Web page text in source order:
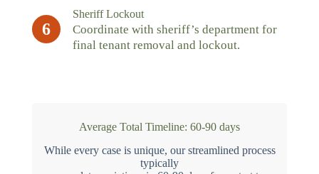
6
Sheriff Lockout
Coordinate with sheriff’s department for
final tenant removal and lockout.
Average Total Timeline: 60-90 days
While every case is unique, our streamlined process
typically